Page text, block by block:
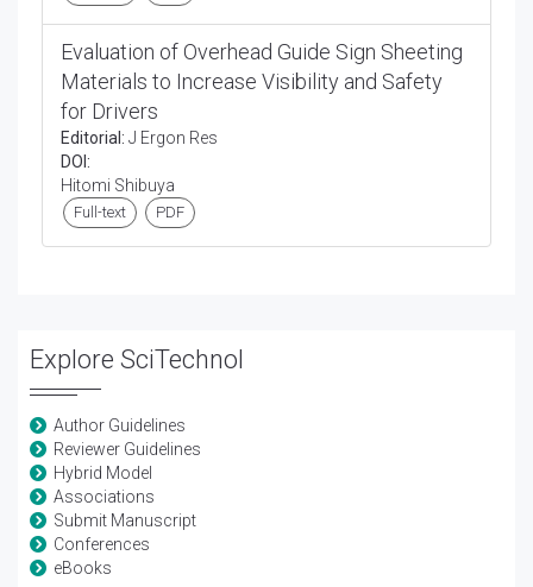
Evaluation of Overhead Guide Sign Sheeting
Materials to Increase Visibility and Safety
for Drivers
Editorial: J Ergon Res
DOI:
Hitomi Shibuya
Full-text PDF
Explore SciTechnol
Author Guidelines
Reviewer Guidelines
Hybrid Model
Associations
Submit Manuscript
Conferences
eBooks